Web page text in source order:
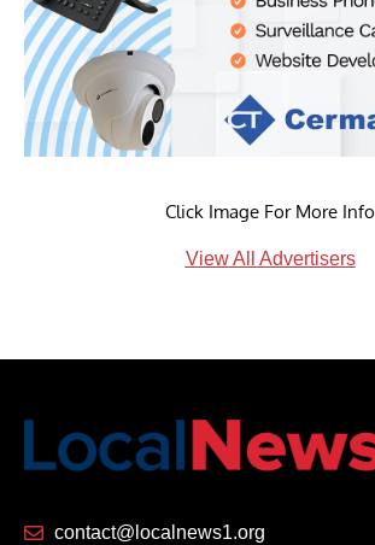
Click Image For More Info
View All Advertisers
contact@localnews1.org